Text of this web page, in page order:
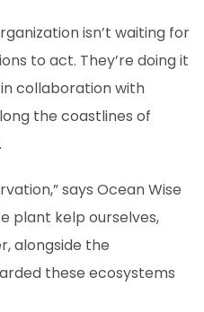
isn’t waiting for
to act. They’re doing it
collaboration with
the coastlines of
says Ocean Wise
plant kelp ourselves,
alongside the
these ecosystems